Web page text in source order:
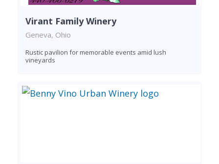
Virant Family Winery
Geneva, Ohio
Rustic pavilion for memorable events amid lush
vineyards